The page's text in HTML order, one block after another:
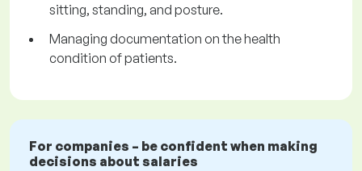
sitting, standing, and posture.
Managing documentation on the health
condition of patients.
For companies – be confident when making
decisions about salaries